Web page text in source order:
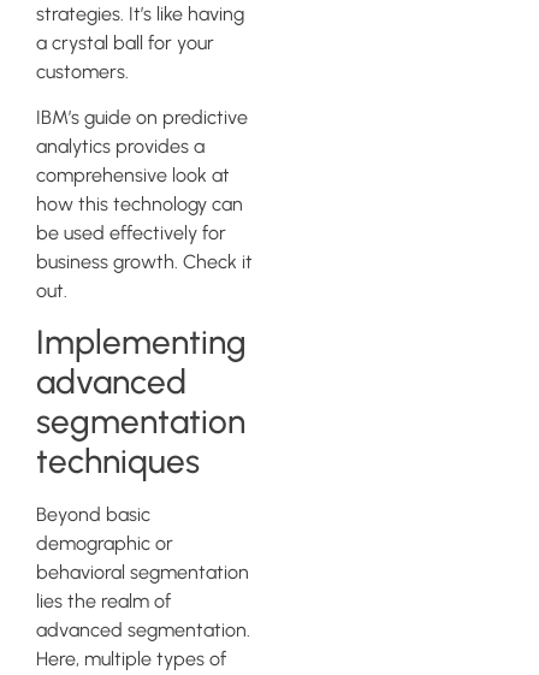
strategies. It’s like having
a crystal ball for your
customers.
IBM’s guide on predictive
analytics provides a
comprehensive look at
how this technology can
be used effectively for
business growth. Check it
out.
Implementing
advanced
segmentation
techniques
Beyond basic
demographic or
behavioral segmentation
lies the realm of
advanced segmentation.
Here, multiple types of